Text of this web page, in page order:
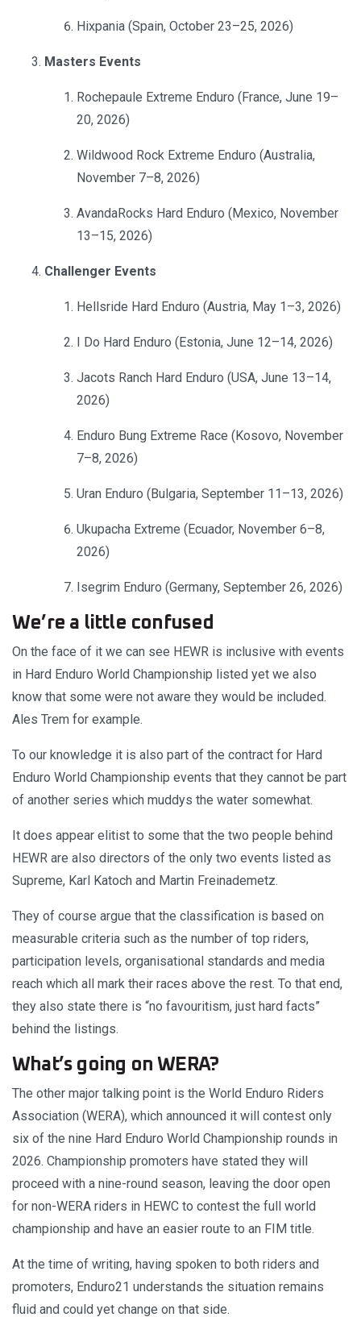
Hixpania (Spain, October 23–25, 2026)
Masters Events
Rochepaule Extreme Enduro (France, June 19–
20, 2026)
Wildwood Rock Extreme Enduro (Australia,
November 7–8, 2026)
AvandaRocks Hard Enduro (Mexico, November
13–15, 2026)
Challenger Events
Hellsride Hard Enduro (Austria, May 1–3, 2026)
I Do Hard Enduro (Estonia, June 12–14, 2026)
Jacots Ranch Hard Enduro (USA, June 13–14,
2026)
Enduro Bung Extreme Race (Kosovo, November
7–8, 2026)
Uran Enduro (Bulgaria, September 11–13, 2026)
Ukupacha Extreme (Ecuador, November 6–8,
2026)
Isegrim Enduro (Germany, September 26, 2026)
We’re a little confused
On the face of it we can see HEWR is inclusive with events
in Hard Enduro World Championship listed yet we also
know that some were not aware they would be included.
Ales Trem for example.
To our knowledge it is also part of the contract for Hard
Enduro World Championship events that they cannot be part
of another series which muddys the water somewhat.
It does appear elitist to some that the two people behind
HEWR are also directors of the only two events listed as
Supreme, Karl Katoch and Martin Freinademetz.
They of course argue that the classification is based on
measurable criteria such as the number of top riders,
participation levels, organisational standards and media
reach which all mark their races above the rest. To that end,
they also state there is “no favouritism, just hard facts”
behind the listings.
What’s going on WERA?
The other major talking point is the World Enduro Riders
Association (WERA), which announced it will contest only
six of the nine Hard Enduro World Championship rounds in
2026. Championship promoters have stated they will
proceed with a nine-round season, leaving the door open
for non-WERA riders in HEWC to contest the full world
championship and have an easier route to an FIM title.
At the time of writing, having spoken to both riders and
promoters, Enduro21 understands the situation remains
fluid and could yet change on that side.